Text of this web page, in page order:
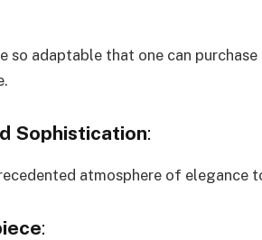
so adaptable that one can
Sophistication:
atmosphere of
: